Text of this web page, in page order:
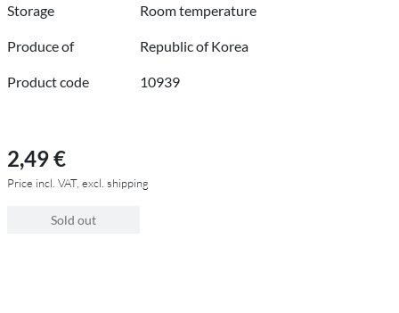
Storage
Room temperature
Produce of Republic of Korea
Product code 10939
2,49 €
Price incl. VAT, excl. shipping
Sold out